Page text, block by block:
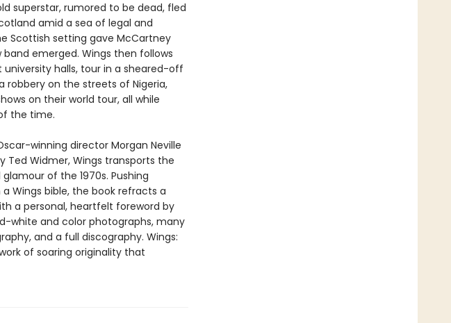
superstar, rumored to be dead, fled
amid a sea of legal and
Scottish setting gave McCartney
emerged. Wings then follows
halls, tour in a sheared-off
robbery on the streets of Nigeria,
on their world tour, all while
the time.
winning director Morgan Neville
Widmer, Wings transports the
of the 1970s. Pushing
Wings bible, the book refracts a
a personal, heartfelt foreword by
white and color photographs, many
and a full discography. Wings:
of soaring originality that